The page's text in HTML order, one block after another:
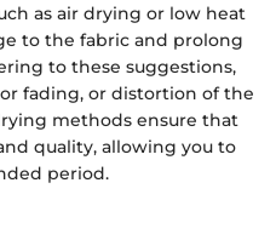
as air drying or low heat
to the fabric and prolong
to these suggestions,
fading, or distortion of the
methods ensure that
quality, allowing you to
period.